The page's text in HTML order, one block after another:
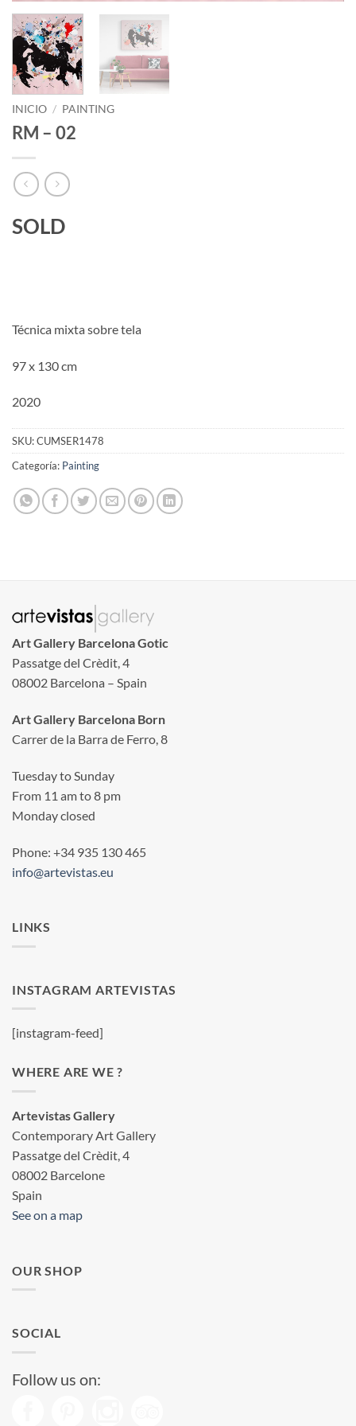
INICIO / PAINTING
RM – 02
SOLD
Técnica mixta sobre tela
97 x 130 cm
2020
SKU:CUMSER1478
Categoría: Painting
Art Gallery Barcelona Gotic
Passatge del Crèdit, 4
08002 Barcelona – Spain
Art Gallery Barcelona Born
Carrer de la Barra de Ferro, 8
Tuesday to Sunday
From 11 am to 8 pm
Monday closed
Phone: +34 935 130 465
info@artevistas.eu
LINKS
INSTAGRAM ARTEVISTAS
[instagram-feed]
WHERE ARE WE ?
Artevistas Gallery
Contemporary Art Gallery
Passatge del Crèdit, 4
08002 Barcelone
Spain
See on a map
OUR SHOP
SOCIAL
Follow us on: